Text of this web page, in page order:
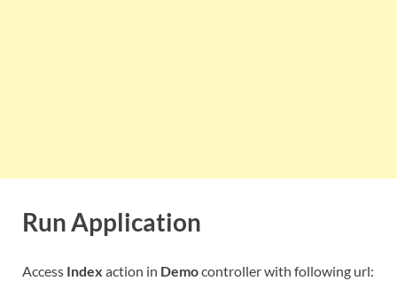
Run Application
Access Index action in Democontroller with following url: